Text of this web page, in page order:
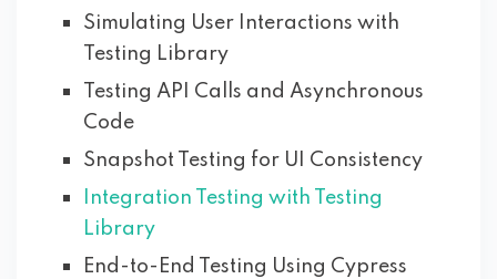
Simulating User Interactions with
Testing Library
Testing API Calls and Asynchronous
Code
Snapshot Testing for UI Consistency
Integration Testing with Testing
Library
End-to-End Testing Using Cypress